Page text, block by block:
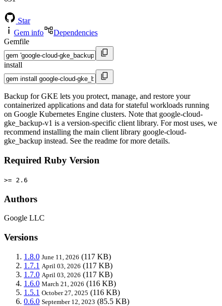
Star
Gem info
Dependencies
Gemfile
install
Backup for GKE lets you protect, manage, and restore your
containerized applications and data for stateful workloads running
on Google Kubernetes Engine clusters. Note that google-cloud-
gke_backup-v1 is a version-specific client library. For most uses, we
recommend installing the main client library google-cloud-
gke_backup instead. See the readme for more details.
Required Ruby Version
>= 2.6
Authors
Google LLC
Versions
1.8.0 June 11, 2026 (117 KB)
1.7.1 April 03, 2026 (117 KB)
1.7.0 April 03, 2026 (117 KB)
1.6.0 March 21, 2026 (116 KB)
1.5.1 October 27, 2025 (116 KB)
0.6.0 September 12, 2023 (85.5 KB)